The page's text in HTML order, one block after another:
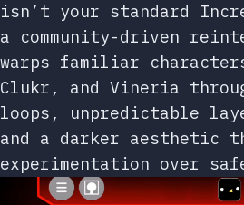
isn’t your standard
a community-driven
warps familiar
Clukr, and Vineria
loops, unpredictable
and a darker aesthetic
experimentation over